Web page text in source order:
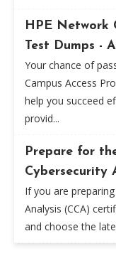
HPE Network
Test Dumps -
Your chance of
Campus Access
help you succeed
provid...
Prepare for
Cybersecurity
If you are
Analysis (CCA)
and choose the